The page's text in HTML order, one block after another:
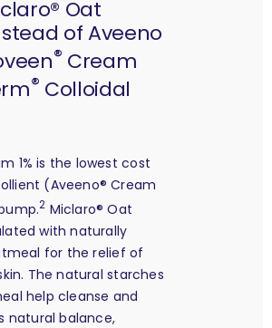
Oat
of Aveeno
® Cream
® Colloidal
1% is the lowest cost
(Aveeno® Cream
2 Miclaro® Oat
with naturally
for the relief of
The natural starches
help cleanse and
natural balance,